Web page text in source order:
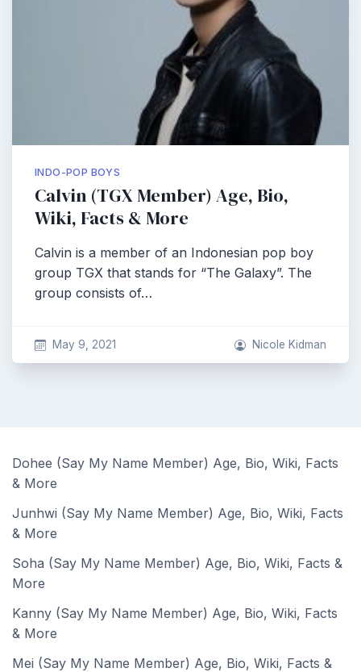
INDO-POP BOYS
Calvin (TGX Member) Age, Bio,
Wiki, Facts & More
Calvin is a member of an Indonesian pop boy
group TGX that stands for “The Galaxy”. The
group consists of…
May 9, 2021 Nicole Kidman
Dohee (Say My Name Member) Age, Bio, Wiki, Facts
& More
Junhwi (Say My Name Member) Age, Bio, Wiki, Facts
& More
Soha (Say My Name Member) Age, Bio, Wiki, Facts &
More
Kanny (Say My Name Member) Age, Bio, Wiki, Facts
& More
Mei (Say My Name Member) Age, Bio, Wiki, Facts &